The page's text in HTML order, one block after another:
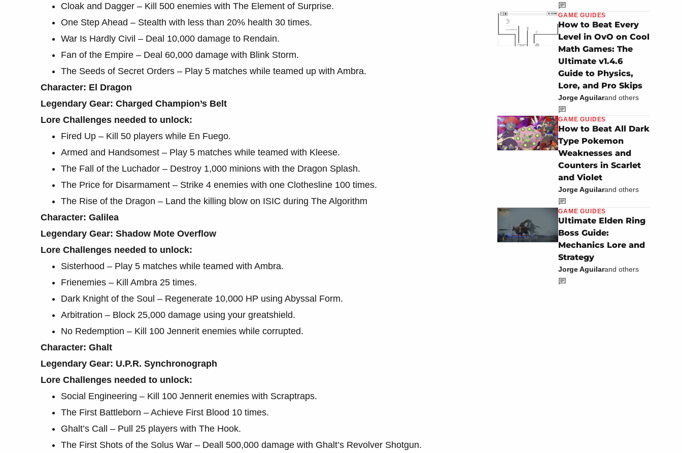
Cloak and Dagger – Kill 500 enemies with The Element of Surprise.
One Step Ahead – Stealth with less than 20% health 30 times.
War Is Hardly Civil – Deal 10,000 damage to Rendain.
Fan of the Empire – Deal 60,000 damage with Blink Storm.
The Seeds of Secret Orders – Play 5 matches while teamed up with Ambra.
Character: El Dragon
Legendary Gear: Charged Champion’s Belt
Lore Challenges needed to unlock:
Fired Up – Kill 50 players while En Fuego.
Armed and Handsomest – Play 5 matches while teamed with Kleese.
The Fall of the Luchador – Destroy 1,000 minions with the Dragon Splash.
The Price for Disarmament – Strike 4 enemies with one Clothesline 100 times.
The Rise of the Dragon – Land the killing blow on ISIC during The Algorithm
Character: Galilea
Legendary Gear: Shadow Mote Overflow
Lore Challenges needed to unlock:
Sisterhood – Play 5 matches while teamed with Ambra.
Frienemies – Kill Ambra 25 times.
Dark Knight of the Soul – Regenerate 10,000 HP using Abyssal Form.
Arbitration – Block 25,000 damage using your greatshield.
No Redemption – Kill 100 Jennerit enemies while corrupted.
Character: Ghalt
Legendary Gear: U.P.R. Synchronograph
Lore Challenges needed to unlock:
Social Engineering – Kill 100 Jennerit enemies with Scraptraps.
The First Battleborn – Achieve First Blood 10 times.
Ghalt’s Call – Pull 25 players with The Hook.
The First Shots of the Solus War – Deall 500,000 damage with Ghalt’s Revolver Shotgun.
GAME GUIDES
How to Beat Every
Level in OvO on Cool
Math Games: The
Ultimate v1.4.6
Guide to Physics,
Lore, and Pro Skips
Jorge Aguilarand others
GAME GUIDES
How to Beat All Dark
Type Pokemon
Weaknesses and
Counters in Scarlet
and Violet
Jorge Aguilarand others
GAME GUIDES
Ultimate Elden Ring
Boss Guide:
Mechanics Lore and
Strategy
Jorge Aguilarand others